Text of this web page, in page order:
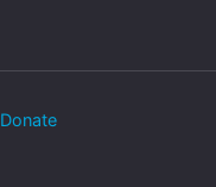
Donate